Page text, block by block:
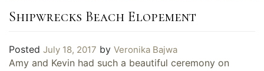
Shipwrecks Beach Elopement
Posted July 18, 2017 by Veronika Bajwa
Amy and Kevin had such a beautiful ceremony on